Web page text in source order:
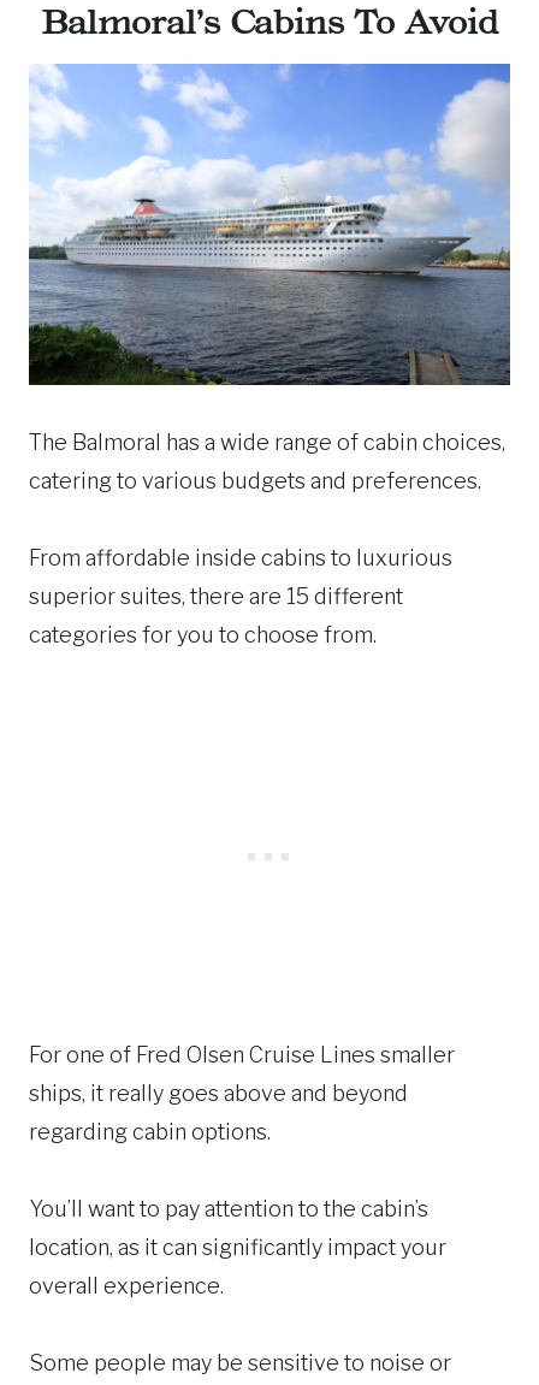
Balmoral’s Cabins To Avoid
The Balmoral has a wide range of cabin choices,
catering to various budgets and preferences.
From affordable inside cabins to luxurious
superior suites, there are 15 different
categories for you to choose from.
For one of Fred Olsen Cruise Lines smaller
ships, it really goes above and beyond
regarding cabin options.
You’ll want to pay attention to the cabin’s
location, as it can significantly impact your
overall experience.
Some people may be sensitive to noise or